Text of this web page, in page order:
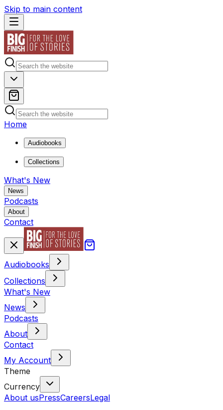
Skip to main content
Home
Audiobooks
Collections
What's New
News
Podcasts
About
Contact
Audiobooks
Collections
What's New
News
Podcasts
About
Contact
My Account
Theme
Currency
About usPressCareersLegal